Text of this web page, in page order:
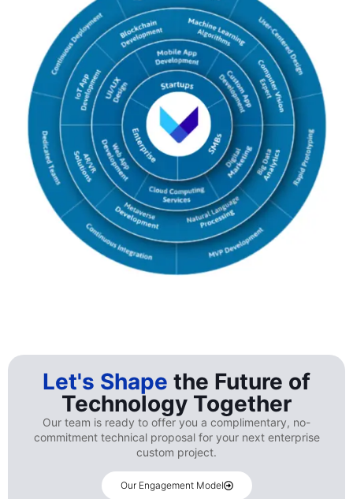
Let's Shape the Future of
Technology Together
Our team is ready to offer you a complimentary, no-
commitment technical proposal for your next enterprise
custom project.
Our Engagement Model